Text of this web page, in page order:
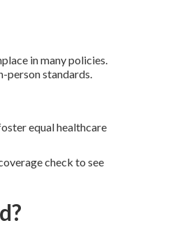
in many policies.
person standards.
equal healthcare
check to see